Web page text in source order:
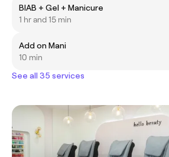
BIAB + Gel + Manicure
1 hr and 15 min
Add on Mani
10 min
See all 35 services